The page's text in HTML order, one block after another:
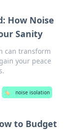
How Noise
Sanity
can transform
your peace
🏷️ noise isolation
to Budget